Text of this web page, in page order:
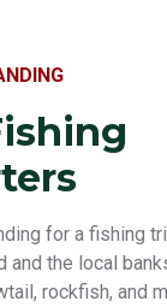
for a fishing
and the local
rockfish, and